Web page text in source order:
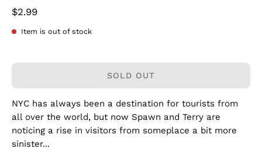
$2.99
Item is out of stock
SOLD OUT
NYC has always been a destination for tourists from
all over the world, but now Spawn and Terry are
noticing a rise in visitors from someplace a bit more
sinister...